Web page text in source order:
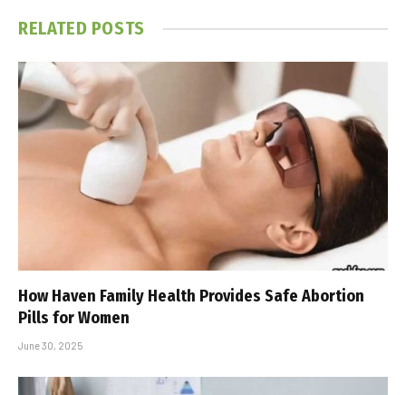
RELATED POSTS
How Haven Family Health Provides Safe Abortion
Pills for Women
June 30, 2025